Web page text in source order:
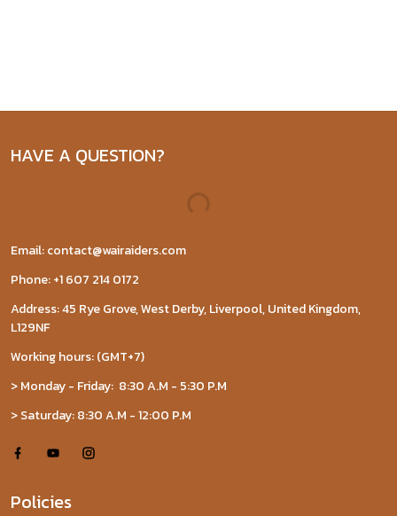
HAVE A QUESTION?
Email: contact@wairaiders.com
Phone: +1 607 214 0172
Address: 45 Rye Grove, West Derby, Liverpool, United Kingdom,
L129NF
Working hours: (GMT+7)
> Monday - Friday: 8:30 A.M - 5:30 P.M
> Saturday: 8:30 A.M - 12:00 P.M
Policies